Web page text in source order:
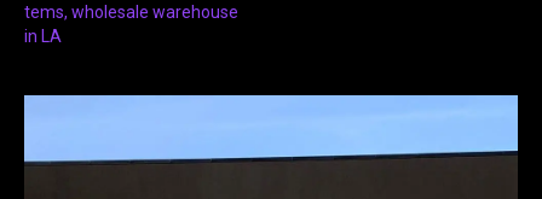
tems, wholesale warehouse
in LA